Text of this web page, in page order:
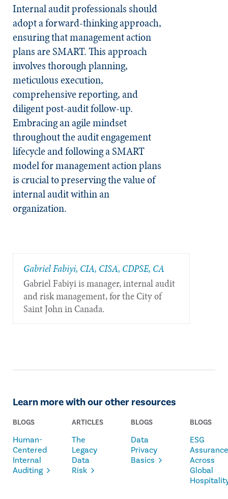
Internal audit professionals should
adopt a forward-thinking approach,
ensuring that management action
plans are SMART. This approach
involves thorough planning,
meticulous execution,
comprehensive reporting, and
diligent post-audit follow-up.
Embracing an agile mindset
throughout the audit engagement
lifecycle and following a SMART
model for management action plans
is crucial to preserving the value of
internal audit within an
organization.
Gabriel Fabiyi, CIA, CISA, CDPSE, CA
Gabriel Fabiyi is manager, internal audit
and risk management, for the City of
Saint John in Canada.
Learn more with our other resources
BLOGS
Human-
Centered
Internal
Auditing
ARTICLES
The
Legacy
Data
Risk
BLOGS
Data
Privacy
Basics
BLOGS
ESG
Assurance
Across
Global